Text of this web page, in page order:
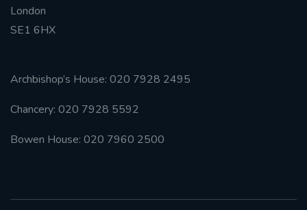
London
SE1 6HX
Archbishop’s House: 020 7928 2495
Chancery: 020 7928 5592
Bowen House: 020 7960 2500